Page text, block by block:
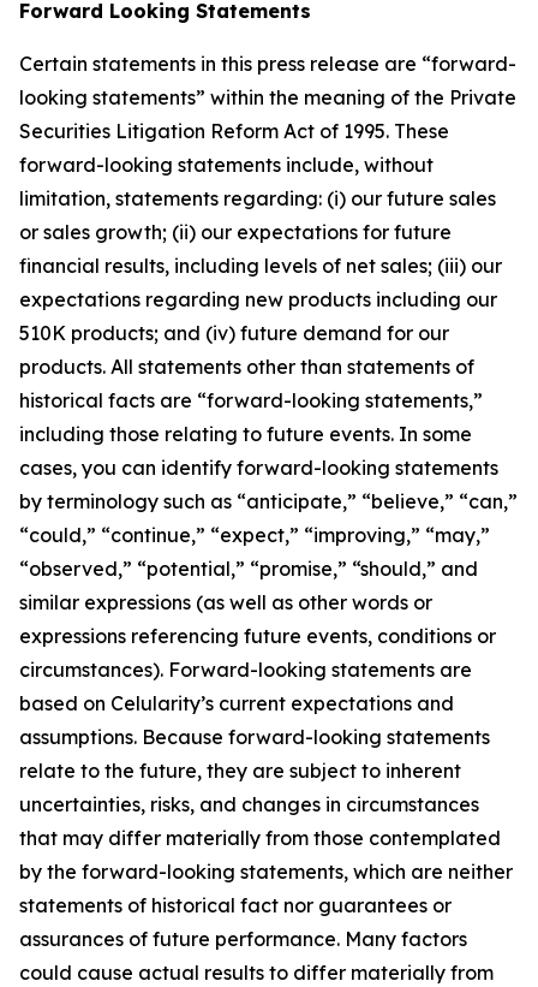
Forward Looking Statements
Certain statements in this press release are “forward-
looking statements” within the meaning of the Private
Securities Litigation Reform Act of 1995. These
forward-looking statements include, without
limitation, statements regarding: (i) our future sales
or sales growth; (ii) our expectations for future
financial results, including levels of net sales; (iii) our
expectations regarding new products including our
510K products; and (iv) future demand for our
products. All statements other than statements of
historical facts are “forward-looking statements,”
including those relating to future events. In some
cases, you can identify forward-looking statements
by terminology such as “anticipate,” “believe,” “can,”
“could,” “continue,” “expect,” “improving,” “may,”
“observed,” “potential,” “promise,” “should,” and
similar expressions (as well as other words or
expressions referencing future events, conditions or
circumstances). Forward-looking statements are
based on Celularity’s current expectations and
assumptions. Because forward-looking statements
relate to the future, they are subject to inherent
uncertainties, risks, and changes in circumstances
that may differ materially from those contemplated
by the forward-looking statements, which are neither
statements of historical fact nor guarantees or
assurances of future performance. Many factors
could cause actual results to differ materially from